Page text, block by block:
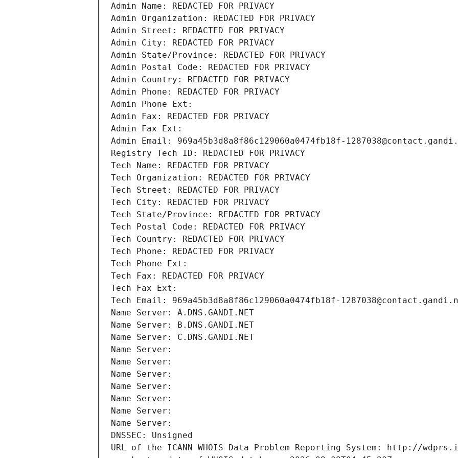
Admin Name: REDACTED FOR PRIVACY
Admin Organization: REDACTED FOR PRIVACY
Admin Street: REDACTED FOR PRIVACY
Admin City: REDACTED FOR PRIVACY
Admin State/Province: REDACTED FOR PRIVACY
Admin Postal Code: REDACTED FOR PRIVACY
Admin Country: REDACTED FOR PRIVACY
Admin Phone: REDACTED FOR PRIVACY
Admin Phone Ext:
Admin Fax: REDACTED FOR PRIVACY
Admin Fax Ext:
Admin Email: 969a45b3d8a8f86c129060a0474fb18f-
Registry Tech ID: REDACTED FOR PRIVACY
Tech Name: REDACTED FOR PRIVACY
Tech Organization: REDACTED FOR PRIVACY
Tech Street: REDACTED FOR PRIVACY
Tech City: REDACTED FOR PRIVACY
Tech State/Province: REDACTED FOR PRIVACY
Tech Postal Code: REDACTED FOR PRIVACY
Tech Country: REDACTED FOR PRIVACY
Tech Phone: REDACTED FOR PRIVACY
Tech Phone Ext:
Tech Fax: REDACTED FOR PRIVACY
Tech Fax Ext:
Tech Email: 969a45b3d8a8f86c129060a0474fb18f-
Name Server: A.DNS.GANDI.NET
Name Server: B.DNS.GANDI.NET
Name Server: C.DNS.GANDI.NET
Name Server:
Name Server:
Name Server:
Name Server:
Name Server:
Name Server:
Name Server:
DNSSEC: Unsigned
URL of the ICANN WHOIS Data Problem Reporting System: http://